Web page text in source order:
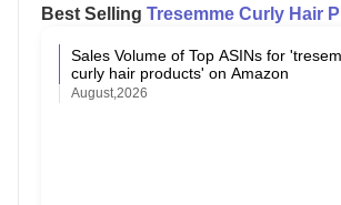
Best Selling Tresemme Curly Hair
Sales Volume of Top ASINs for
curly hair products' on Amazon
August,2026